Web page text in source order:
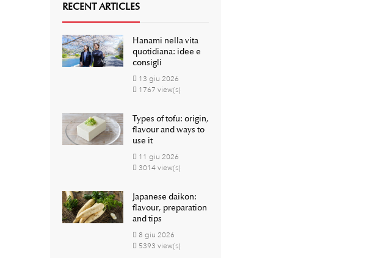
RECENT ARTICLES
Hanami nella vita
quotidiana: idee e
consigli
13 giu 2026
1767 view(s)
Types of tofu: origin,
flavour and ways to
use it
11 giu 2026
3014 view(s)
Japanese daikon:
flavour, preparation
and tips
8 giu 2026
5393 view(s)